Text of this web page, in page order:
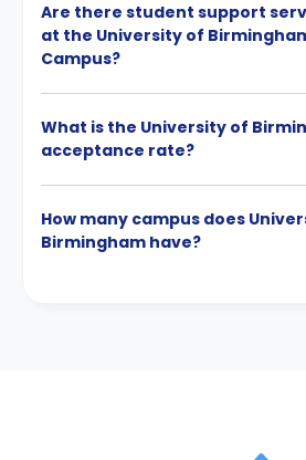
Are there student support
at the University of
Campus?
What is the University of
acceptance rate?
How many campus does
Birmingham have?